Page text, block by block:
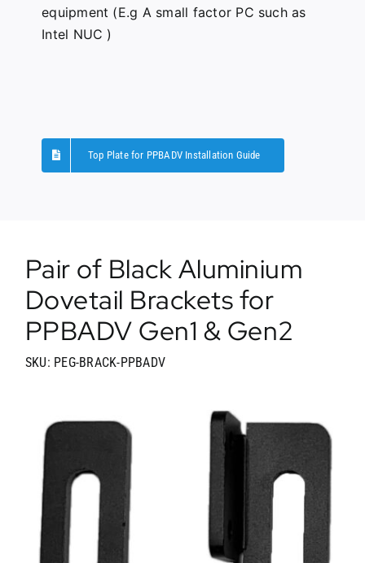
equipment (E.g A small factor PC such as
Intel NUC )
Top Plate for PPBADV Installation Guide
Pair of Black Aluminium
Dovetail Brackets for
PPBADV Gen1 & Gen2
SKU: PEG-BRACK-PPBADV